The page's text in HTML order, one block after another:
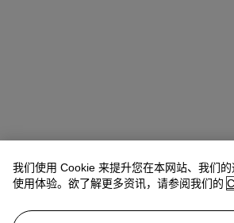
Allison Immergut Vice President, Specialist,
我们使用 Cookie 来提升您在本网站、我们
使用体验。欲了解更多资讯，请参阅我们的